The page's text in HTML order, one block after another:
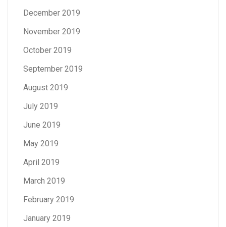
December 2019
November 2019
October 2019
September 2019
August 2019
July 2019
June 2019
May 2019
April 2019
March 2019
February 2019
January 2019